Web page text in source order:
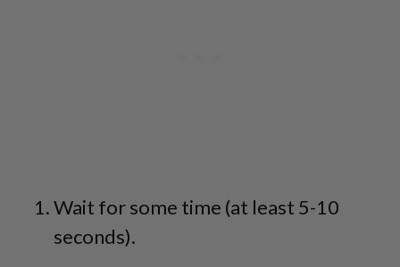
Wait for some time (at least 5-10
seconds).